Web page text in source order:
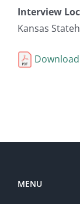
Interview
Kansas
MENU